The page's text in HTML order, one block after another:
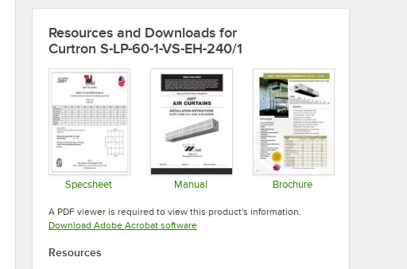
Resources and Downloads for
Curtron S-LP-60-1-VS-EH-240/1
Specsheet Manual Brochure
A PDF viewer is required to view this product's information.
Download Adobe Acrobat softwareOpens in new tab
Resources